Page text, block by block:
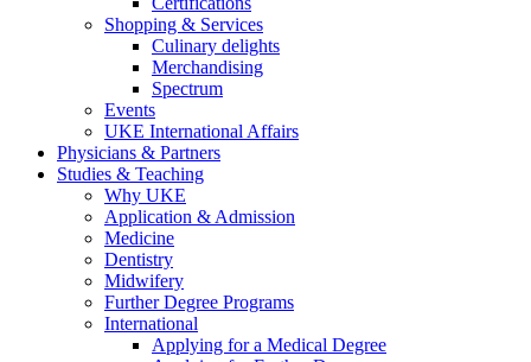
Shopping & Services
Culinary delights
Merchandising
Spectrum
Events
UKE International Affairs
Physicians & Partners
Studies & Teaching
Why UKE
Application & Admission
Medicine
Dentistry
Midwifery
Further Degree Programs
International
Applying for a Medical Degree